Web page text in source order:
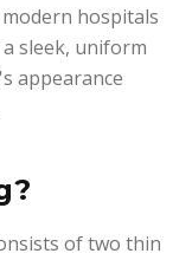
hospitals
sleek, uniform
appearance
of two thin